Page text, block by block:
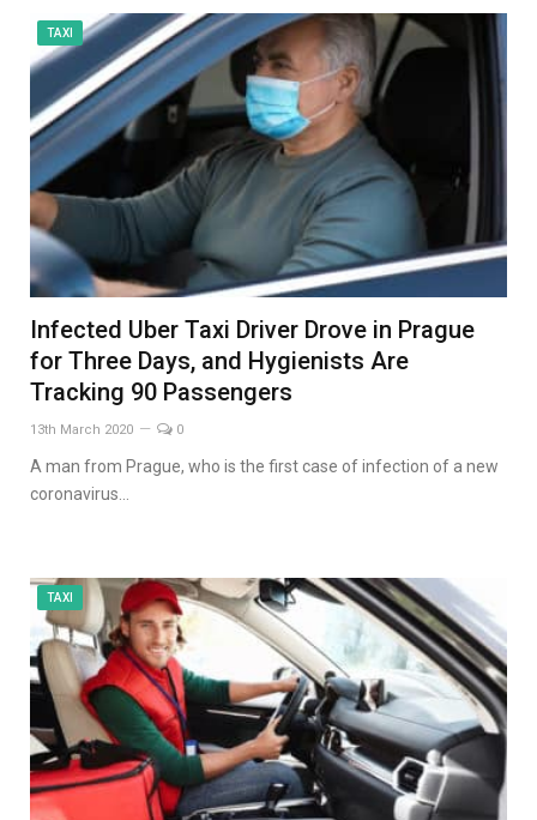
TAXI
Infected Uber Taxi Driver Drove in Prague
for Three Days, and Hygienists Are
Tracking 90 Passengers
13th March 2020 0
A man from Prague, who is the first case of infection of a new
coronavirus…
TAXI